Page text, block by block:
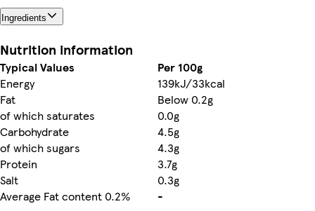
Ingredients
Nutrition information
Typical Values
Per 100g
Energy
139kJ/33kcal
Fat
Below 0.2g
of which saturates
0.0g
Carbohydrate
4.5g
of which sugars
4.3g
Protein
3.7g
Salt
0.3g
Average Fat content 0.2%
-